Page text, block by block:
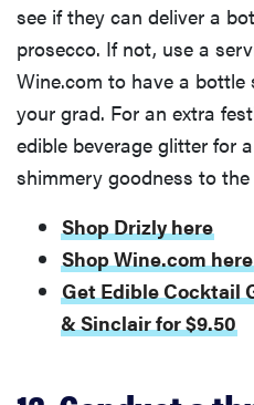
REVIEW
Kana
Japanese
joinery bed
see if they can deliver a
prosecco. If not, use a
Wine.com to have a
your grad. For an extra
edible beverage glitter for
shimmery goodness to
Shop Drizly here
Shop Wine.com here
Get Edible Cocktail
& Sinclair for $9.50